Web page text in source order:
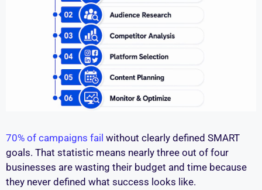
70% of campaigns fail without clearly defined SMART
goals. That statistic means nearly three out of four
businesses are wasting their budget and time because
they never defined what success looks like.